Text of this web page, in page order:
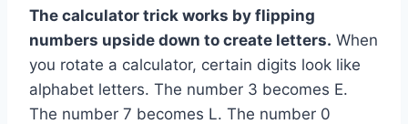
The calculator trick works by flipping
numbers upside down to create letters. When
you rotate a calculator, certain digits look like
alphabet letters. The number 3 becomes E.
The number 7 becomes L. The number 0